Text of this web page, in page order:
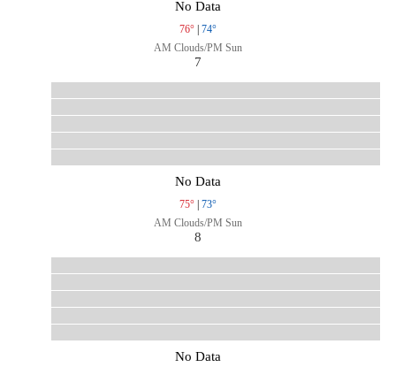
No Data
76° | 74°
AM Clouds/PM Sun
7
No Data
75° | 73°
AM Clouds/PM Sun
8
No Data